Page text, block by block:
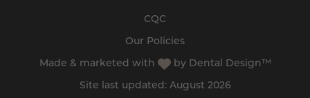
CQC
Our Policies
Made & marketed with by Dental Design™
Site last updated: August 2026